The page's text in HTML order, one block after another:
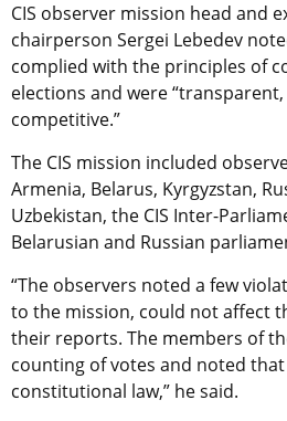
CIS observer mission head and
chairperson Sergei Lebedev
complied with the principles of
elections and were
competitive.”
The CIS mission included
Armenia, Belarus, Kyrgyzstan,
Uzbekistan, the CIS Inter-
Belarusian and Russian
“The observers noted a few
to the mission, could not affect
their reports. The members of
counting of votes and noted
constitutional law,” he said.